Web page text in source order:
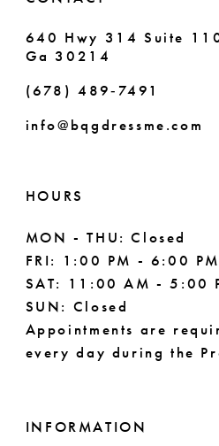
640 Hwy 314 Suite
Ga 30214
(678) 489‑7491
info@bqgdressme.com
HOURS
MON - THU: Closed
FRI: 1:00 PM - 6:00 PM
SAT: 11:00 AM - 5:00
SUN: Closed
Appointments are
every day during the
INFORMATION